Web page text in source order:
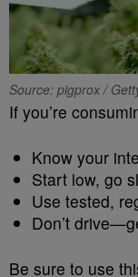
Source: pigprox /
If you’re
Know your
Start low, go
Use tested,
Don’t
Be sure to use